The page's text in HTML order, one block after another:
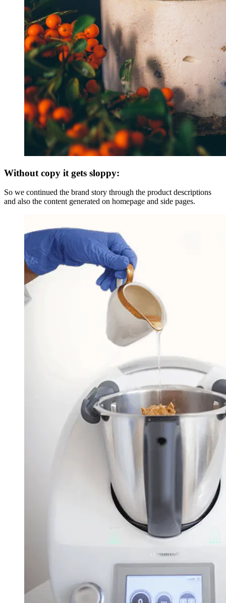
Without copy it gets sloppy:
So we continued the brand story through the product descriptions
and also the content generated on homepage and side pages.